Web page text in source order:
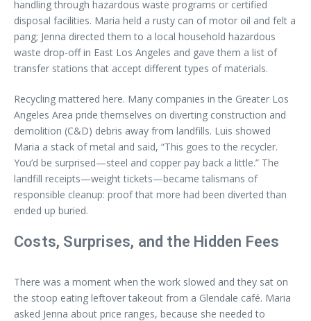
handling through hazardous waste programs or certified
disposal facilities. Maria held a rusty can of motor oil and felt a
pang; Jenna directed them to a local household hazardous
waste drop-off in East Los Angeles and gave them a list of
transfer stations that accept different types of materials.
Recycling mattered here. Many companies in the Greater Los
Angeles Area pride themselves on diverting construction and
demolition (C&D) debris away from landfills. Luis showed
Maria a stack of metal and said, “This goes to the recycler.
You’d be surprised—steel and copper pay back a little.” The
landfill receipts—weight tickets—became talismans of
responsible cleanup: proof that more had been diverted than
ended up buried.
Costs, Surprises, and the Hidden Fees
There was a moment when the work slowed and they sat on
the stoop eating leftover takeout from a Glendale café. Maria
asked Jenna about price ranges, because she needed to